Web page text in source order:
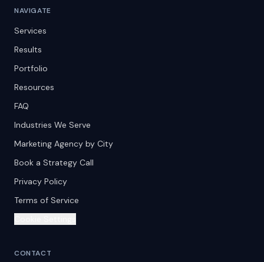
NAVIGATE
Services
Results
Portfolio
Resources
FAQ
Industries We Serve
Marketing Agency by City
Book a Strategy Call
Privacy Policy
Terms of Service
CONTACT